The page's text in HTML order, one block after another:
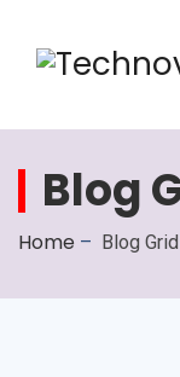
Enquiry
Blog
Home – Blog